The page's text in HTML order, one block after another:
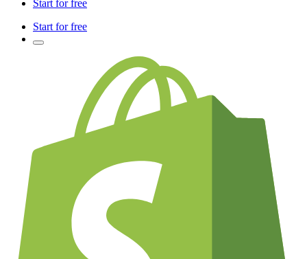
Start for free
Start for free